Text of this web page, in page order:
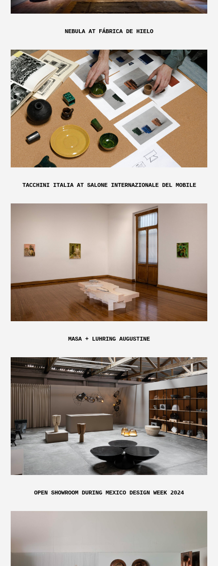
NEBULA AT FÁBRICA DE HIELO
TACCHINI ITALIA AT SALONE INTERNAZIONALE DEL MOBILE
MASA + LUHRING AUGUSTINE
OPEN SHOWROOM DURING MEXICO DESIGN WEEK 2024